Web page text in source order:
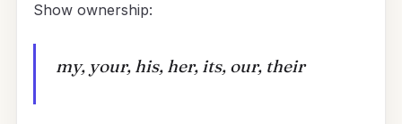
Show ownership:
my, your, his, her, its, our, their